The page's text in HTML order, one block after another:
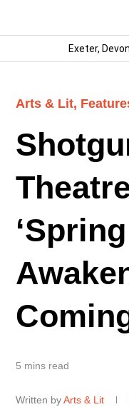
Exeter,
Arts & Lit,
‘Spring
5 mins read
Written by Arts & Lit